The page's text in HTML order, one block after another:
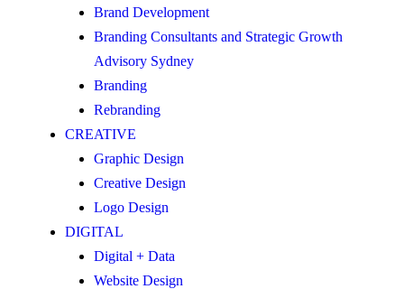
Brand Development
Branding Consultants and Strategic Growth
Advisory Sydney
Branding
Rebranding
CREATIVE
Graphic Design
Creative Design
Logo Design
DIGITAL
Digital + Data
Website Design